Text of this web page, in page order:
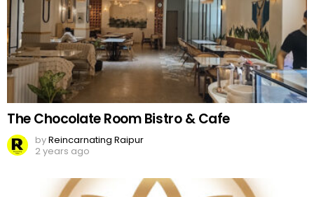
The Chocolate Room Bistro & Cafe
byReincarnating Raipur
2 years ago